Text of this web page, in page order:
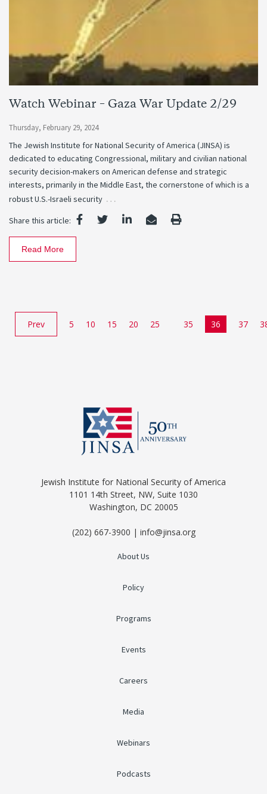
Watch Webinar – Gaza War Update 2/29
Thursday, February 29, 2024
The Jewish Institute for National Security of America (JINSA) is
dedicated to educating Congressional, military and civilian national
security decision-makers on American defense and strategic
interests, primarily in the Middle East, the cornerstone of which is a
robust U.S.-Israeli security …
Share this article:
Read More
Prev 5 10 15 20 25 35 36 37
Jewish Institute for National Security of America
1101 14th Street, NW, Suite 1030
Washington, DC 20005
(202) 667-3900 | info@jinsa.org
About Us
Policy
Programs
Events
Careers
Media
Webinars
Podcasts